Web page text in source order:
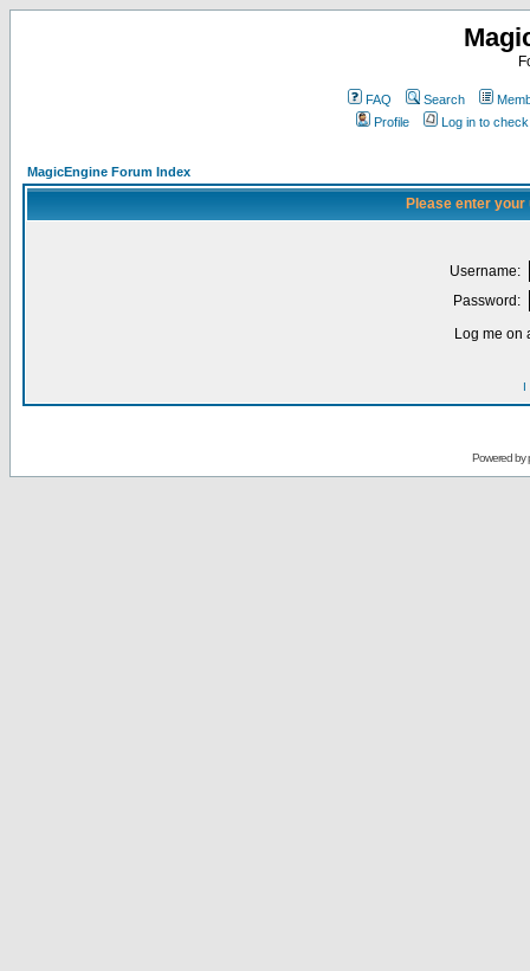
FAQ Search
Profile
Log in to
MagicEngine Forum Index
Please enter
Username:
Password:
Log me on
I
Powered by